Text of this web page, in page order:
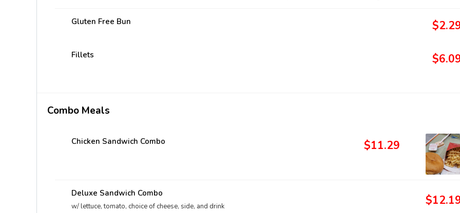
Gluten Free Bun
Fillets
Combo Meals
Chicken Sandwich Combo $11.29
Deluxe Sandwich Combo
w/ lettuce, tomato, choice of cheese, side, and drink